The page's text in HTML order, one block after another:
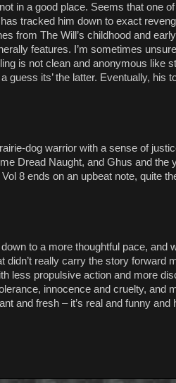
in a good place. Seems that one
tracked him down to exact
from The Will’s childhood and
features. I’m sometimes
is not clean and anonymous like
its’ the latter. Eventually, his
dog warrior with a sense of
Dread Naught, and Ghus and the
8 ends on an upbeat note, quite
to a more thoughtful pace, and
really carry the story forward
less propulsive action and more
innocence and cruelty, and
and fresh – it’s real and funny and